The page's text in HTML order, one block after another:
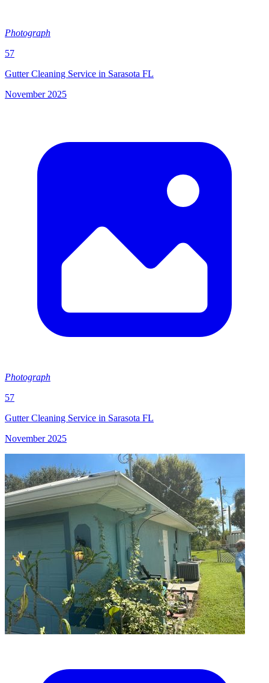
Photograph
57
Gutter Cleaning Service in Sarasota FL
November 2025
Photograph
57
Gutter Cleaning Service in Sarasota FL
November 2025